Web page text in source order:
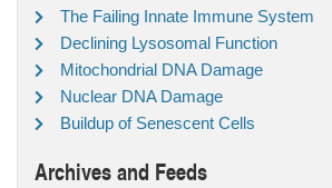
The Failing Innate Immune System
Declining Lysosomal Function
Mitochondrial DNA Damage
Nuclear DNA Damage
Buildup of Senescent Cells
Archives and Feeds